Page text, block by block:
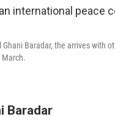
Baradar, the arrives with
Baradar